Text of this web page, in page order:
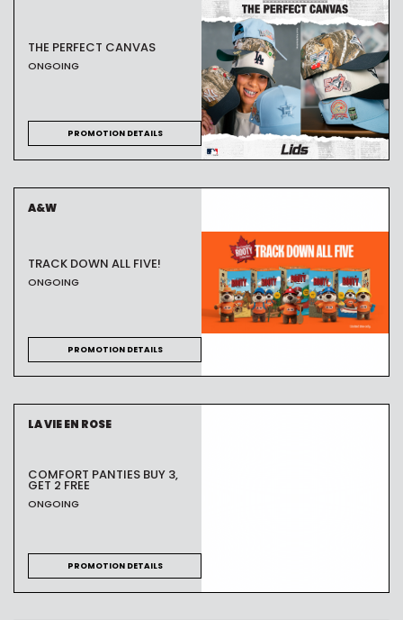
THE PERFECT CANVAS
ONGOING
PROMOTION DETAILS
A&W
TRACK DOWN ALL FIVE!
ONGOING
PROMOTION DETAILS
LA VIE EN ROSE
COMFORT PANTIES BUY 3,
GET 2 FREE
ONGOING
PROMOTION DETAILS